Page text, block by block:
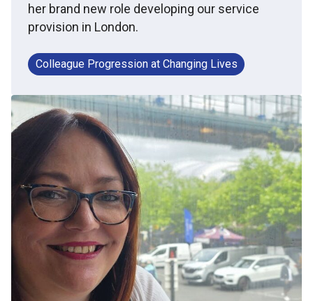
her brand new role developing our service
provision in London.
Colleague Progression at Changing Lives